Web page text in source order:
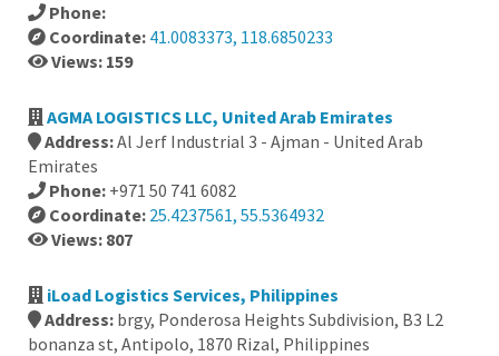
Phone:
Coordinate: 41.0083373, 118.6850233
Views: 159
AGMA LOGISTICS LLC, United Arab Emirates
Address:Al Jerf Industrial 3 - Ajman - United Arab
Emirates
Phone: +971 50 741 6082
Coordinate: 25.4237561, 55.5364932
Views: 807
iLoad Logistics Services, Philippines
Address: brgy, Ponderosa Heights Subdivision, B3 L2
bonanza st, Antipolo, 1870 Rizal, Philippines